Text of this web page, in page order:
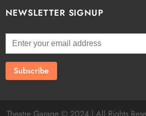
NEWSLETTER SIGNUP